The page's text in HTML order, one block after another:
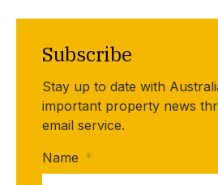
Subscribe
Stay up to date with
important property news
email service.
Name *